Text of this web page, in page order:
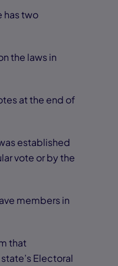
has two
the laws in
at the end of
established
vote or by the
members in
that
Electoral